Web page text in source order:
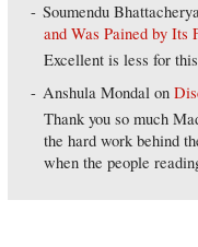
Soumendu
and Was Pained by Its
Excellent is less for
Anshula Mondal on
Thank you so much
the hard work behind
when the people